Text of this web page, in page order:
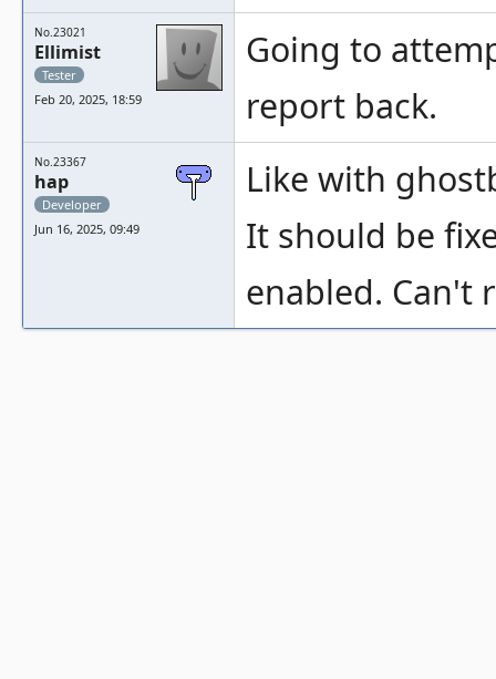
No.23021
Ellimist
Tester
Feb 20, 2025, 18:59
Going to
report back.
No.23367
hap
Developer
Jun 16, 2025, 09:49
Like with
It should be
enabled. Can't